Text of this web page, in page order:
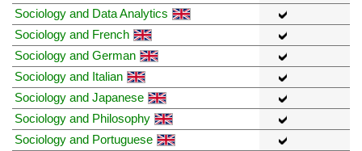
Sociology and Data Analytics
Sociology and French
Sociology and German
Sociology and Italian
Sociology and Japanese
Sociology and Philosophy
Sociology and Portuguese